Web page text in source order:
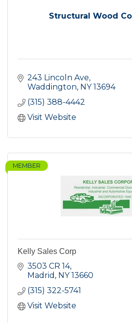
Structural Wood
243 Lincoln Ave
Waddington NY 13694
(315) 388-4442
Visit Website
MEMBER
Kelly Sales Corp
3503 CR 14
Madrid
NY 13660
(315) 322-5741
Visit Website